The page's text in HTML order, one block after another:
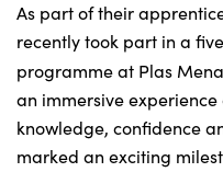
About Us
Locations
As part of their
recently took part in a
programme at Plas
an immersive
knowledge, confidence
marked an exciting